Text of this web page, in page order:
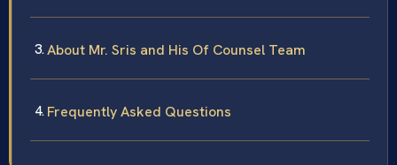
About Mr. Sris and His Of Counsel Team
Frequently Asked Questions